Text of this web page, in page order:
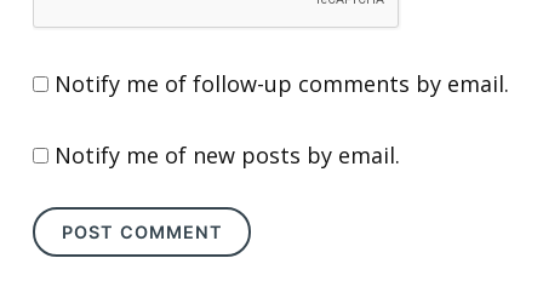
Notify me of follow-up comments by email.
Notify me of new posts by email.